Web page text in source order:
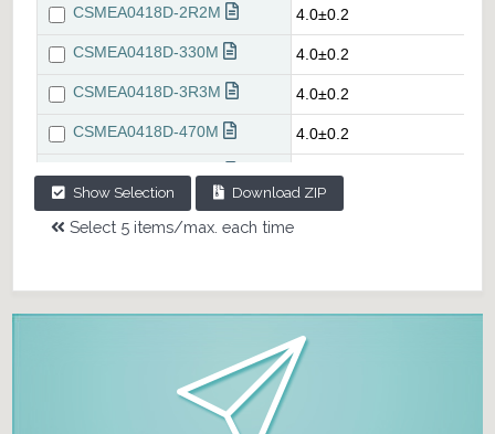
Show Selection Download ZIP
Select 5 items/max. each time